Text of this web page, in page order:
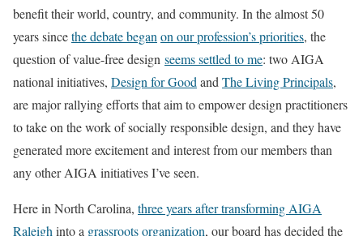
benefit their world, country, and community. In the almost 50
years sincethe debate began on our profession’s priorities, the
question of value-free design seems settled to me: two AIGA
national initiatives, Design for Good and The Living Principals,
are major rallying efforts that aim to empower design practitioners
to take on the work of socially responsible design, and they have
generated more excitement and interest from our members than
any other AIGA initiatives I’ve seen.
Here in North Carolina, three years after transforming AIGA
Raleigh into a grassrootsorganization, our board has decided the